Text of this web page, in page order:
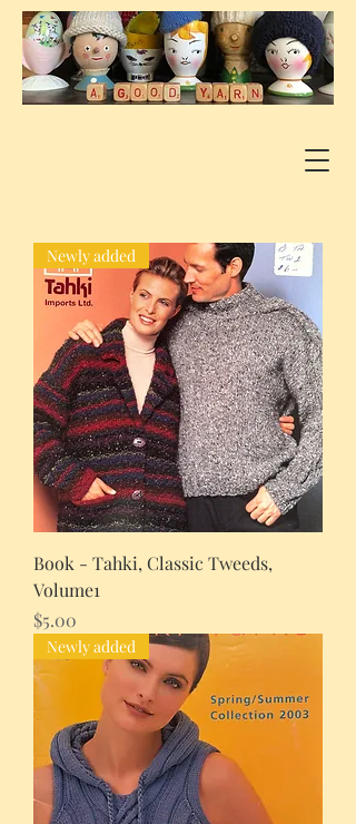
Newly added
Book - Tahki, Classic Tweeds,
Volume1
Price
$5.00
Newly added